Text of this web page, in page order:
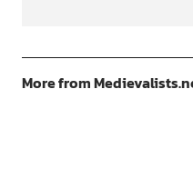
More from